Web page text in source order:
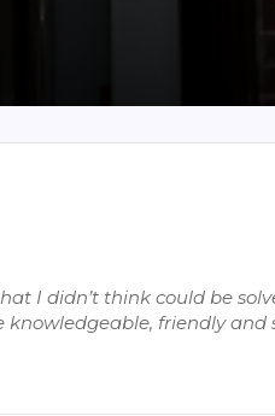
I didn’t think could be
knowledgeable, friendly and